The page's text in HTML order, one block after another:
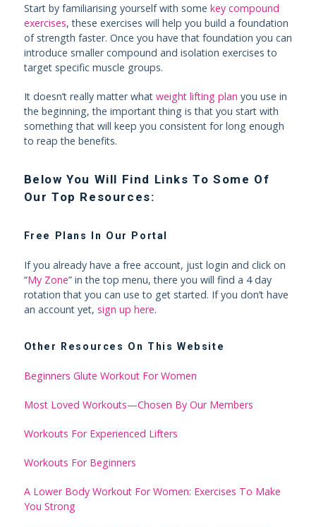
Start by familiarising yourself with some key compound
exercises, these exercises will help you build a foundation
of strength faster. Once you have that foundation you can
introduce smaller compound and isolation exercises to
target specific muscle groups.
It doesn’t really matter what weight lifting plan you use in
the beginning, the important thing is that you start with
something that will keep you consistent for long enough
to reap the benefits.
Below You Will Find Links To Some Of
Our Top Resources:
Free Plans In Our Portal
If you already have a free account, just login and click on
“My Zone” in the top menu, there you will find a 4 day
rotation that you can use to get started. If you don’t have
an account yet, sign up here.
Other Resources On This Website
Beginners Glute Workout For Women
Most Loved Workouts—Chosen By Our Members
Workouts For Experienced Lifters
Workouts For Beginners
A Lower Body Workout For Women: Exercises To Make
You Strong